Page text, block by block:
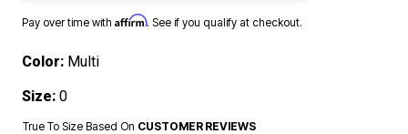
Pay over time with Affirm. See if you qualify at checkout.
Color: Multi
Size: 0
True To Size Based On CUSTOMER REVIEWS